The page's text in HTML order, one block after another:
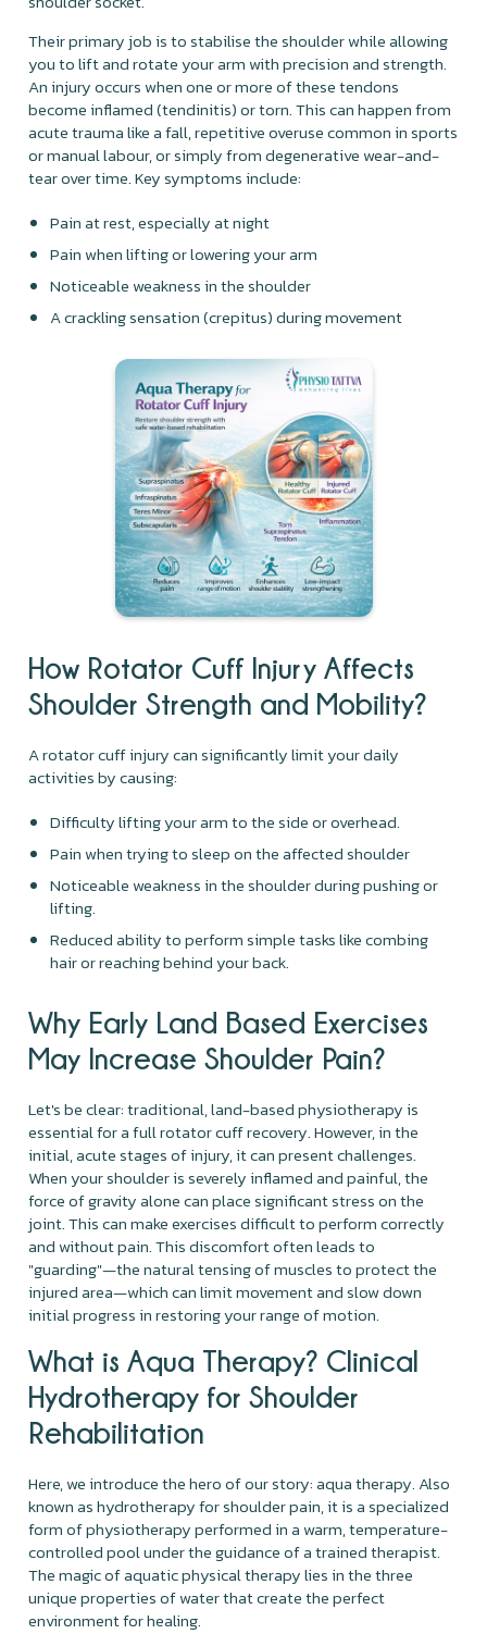
Their primary job is to stabilise the shoulder while allowing
you to lift and rotate your arm with precision and strength.
An injury occurs when one or more of these tendons
become inflamed (tendinitis) or torn. This can happen from
acute trauma like a fall, repetitive overuse common in sports
or manual labour, or simply from degenerative wear-and-
tear over time. Key symptoms include:
Pain at rest, especially at night
Pain when lifting or lowering your arm
Noticeable weakness in the shoulder
A crackling sensation (crepitus) during movement
How Rotator Cuff Injury Affects
Shoulder Strength and Mobility?
A rotator cuff injury can significantly limit your daily
activities by causing:
Difficulty lifting your arm to the side or overhead.
Pain when trying to sleep on the affected shoulder
Noticeable weakness in the shoulder during pushing or
lifting.
Reduced ability to perform simple tasks like combing
hair or reaching behind your back.
Why Early Land Based Exercises
May Increase Shoulder Pain?
Let's be clear: traditional, land-based physiotherapy is
essential for a full rotator cuff recovery. However, in the
initial, acute stages of injury, it can present challenges.
When your shoulder is severely inflamed and painful, the
force of gravity alone can place significant stress on the
joint. This can make exercises difficult to perform correctly
and without pain. This discomfort often leads to
"guarding"—the natural tensing of muscles to protect the
injured area—which can limit movement and slow down
initial progress in restoring your range of motion.
What is Aqua Therapy? Clinical
Hydrotherapy for Shoulder
Rehabilitation
Here, we introduce the hero of our story: aqua therapy. Also
known as hydrotherapy for shoulder pain, it is a specialized
form of physiotherapy performed in a warm, temperature-
controlled pool under the guidance of a trained therapist.
The magic of aquatic physical therapy lies in the three
unique properties of water that create the perfect
environment for healing.